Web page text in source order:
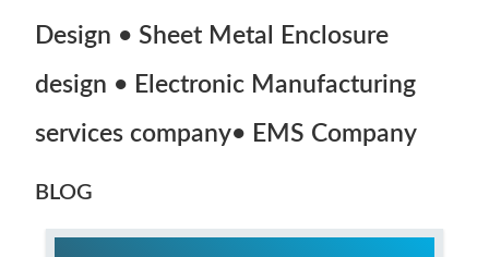
Design • Sheet Metal Enclosure
design • Electronic Manufacturing
services company• EMS Company
BLOG